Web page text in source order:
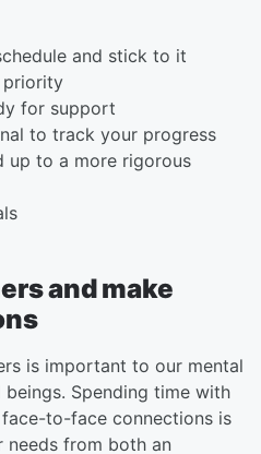
and stick to it
priority
for support
to track your progress
up to a more rigorous
and make
is important to our mental
beings. Spending time with
to-face connections is
from both an